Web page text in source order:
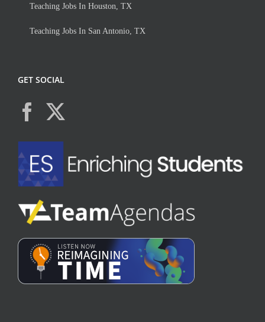
Teaching Jobs In Houston, TX
Teaching Jobs In San Antonio, TX
GET SOCIAL